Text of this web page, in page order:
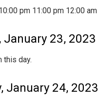
pm 11:00 pm 12:00 am
January 23, 2023
this day.
January 24, 2023